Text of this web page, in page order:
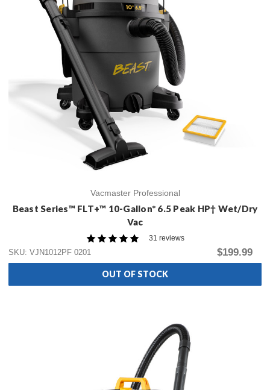
Vacmaster Professional
Beast Series™ FLT+™ 10-Gallon* 6.5 Peak HP† Wet/Dry
Vac
31 reviews
SKU: VJN1012PF 0201
$199.99
OUT OF STOCK